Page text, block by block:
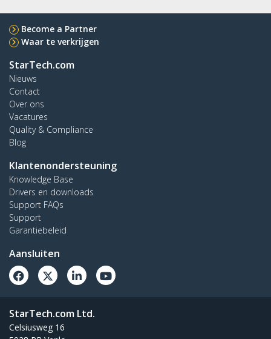
Become a Partner
Waar te verkrijgen
StarTech.com
Nieuws
Contact
Over ons
Vacatures
Quality & Compliance
Blog
Klantenondersteuning
Knowledge Base
Drivers en downloads
Support FAQs
Support
Garantiebeleid
Aansluiten
StarTech.com Ltd.
Celsiusweg 16